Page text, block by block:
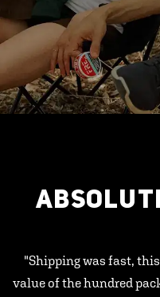
"Shipping was fast,
value of the hundred